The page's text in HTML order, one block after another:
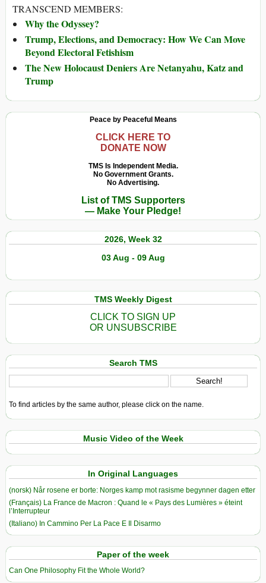
TRANSCEND MEMBERS:
Why the Odyssey?
Trump, Elections, and Democracy: How We Can Move
Beyond Electoral Fetishism
The New Holocaust Deniers Are Netanyahu, Katz and
Trump
Peace by Peaceful Means
CLICK HERE TO
DONATE NOW
TMS Is Independent Media.
No Government Grants.
No Advertising.
List of TMS Supporters
— Make Your Pledge!
2026, Week 32
03 Aug - 09 Aug
TMS Weekly Digest
CLICK TO SIGN UP
OR UNSUBSCRIBE
Search TMS
To find articles by the same author, please click on the name.
Music Video of the Week
In Original Languages
(norsk) Når rosene er borte: Norges kamp mot rasisme begynner dagen etter
(Français) La France de Macron : Quand le « Pays des Lumières » éteint
l’Interrupteur
(Italiano) In Cammino Per La Pace E Il Disarmo
Paper of the week
Can One Philosophy Fit the Whole World?